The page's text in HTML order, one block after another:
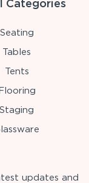
Categories
Seating
Tables
Tents
Staging
updates and